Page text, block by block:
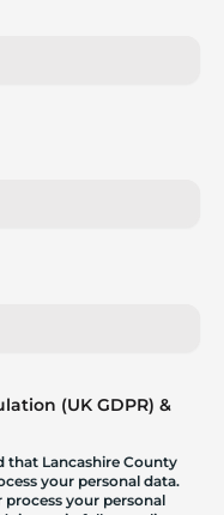
(UK GDPR) &
that Lancashire County
your personal data.
process your personal